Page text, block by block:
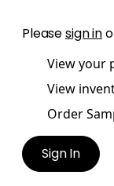
Pleasesign in
View your
View
Order
Sign In